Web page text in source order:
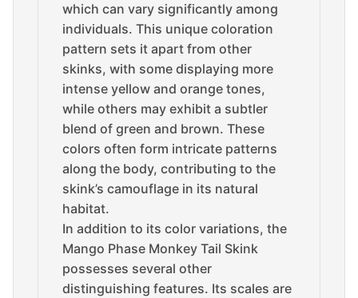
which can vary significantly among
individuals. This unique coloration
pattern sets it apart from other
skinks, with some displaying more
intense yellow and orange tones,
while others may exhibit a subtler
blend of green and brown. These
colors often form intricate patterns
along the body, contributing to the
skink’s camouflage in its natural
habitat.
In addition to its color variations, the
Mango Phase Monkey Tail Skink
possesses several other
distinguishing features. Its scales are